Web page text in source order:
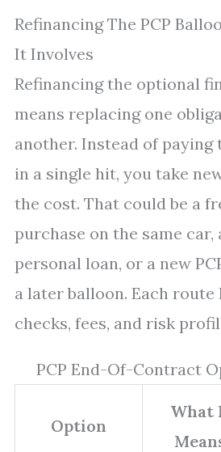
Refinancing The PCP
It Involves
Refinancing the optional
means replacing one
another. Instead of
in a single hit, you take
the cost. That could be a
purchase on the same
personal loan, or a new
a later balloon. Each route
checks, fees, and risk
PCP End-Of-Contract
Option
What